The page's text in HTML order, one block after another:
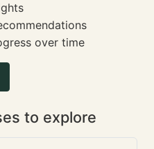
over time
to explore